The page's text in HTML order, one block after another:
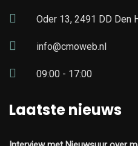
Oder 13, 2491 DD Den
info@cmoweb.nl
09:00 - 17:00
Laatste nieuws